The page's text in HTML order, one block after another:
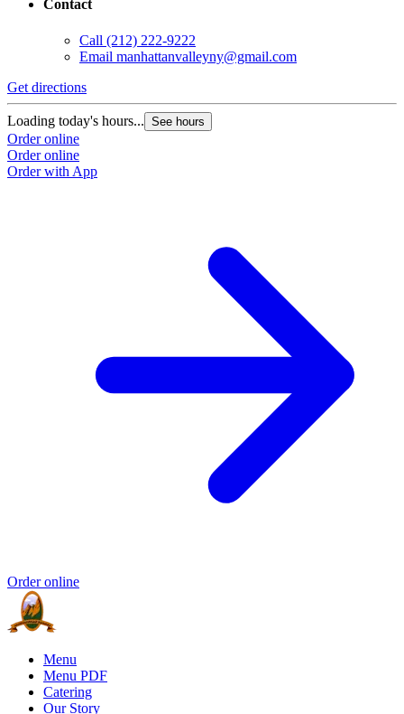
Contact
Call (212) 222-9222
Email manhattanvalleyny@gmail.com
Get directions
Loading today's hours... See hours
Order online
Order online
Order with App
Order online
Menu
Menu PDF
Catering
Our Story